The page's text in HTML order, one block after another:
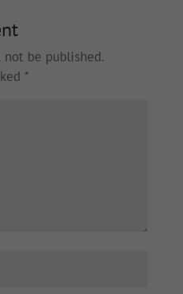
be published.
*